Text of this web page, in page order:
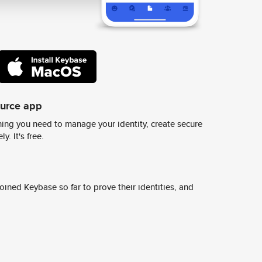
app
you need to manage your identity, create secure
It's free.
Keybase so far to prove their identities, and